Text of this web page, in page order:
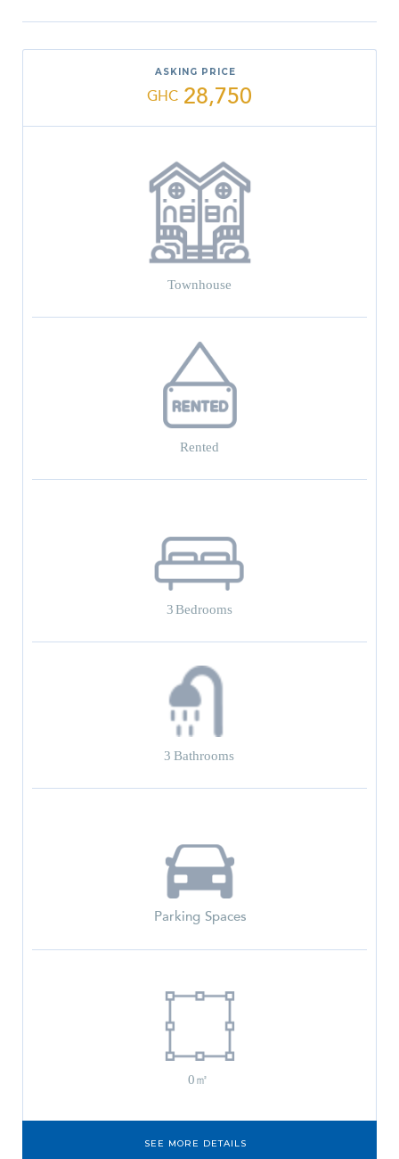
ASKING PRICE
GHC 28,750
Townhouse
Rented
3Bedrooms
3 Bathrooms
Parking Spaces
0㎡
SEE MORE DETAILS